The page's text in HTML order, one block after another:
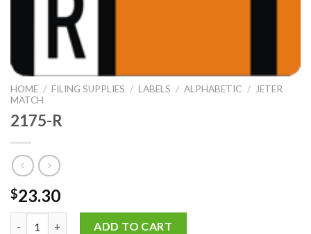
HOME / FILING SUPPLIES / LABELS / ALPHABETIC /
JETER
MATCH
2175-R
$23.30
ADD TO CART